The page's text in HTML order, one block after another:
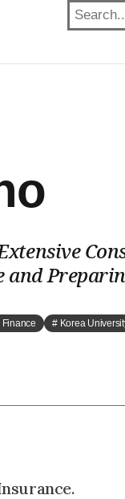
Finance # Korea